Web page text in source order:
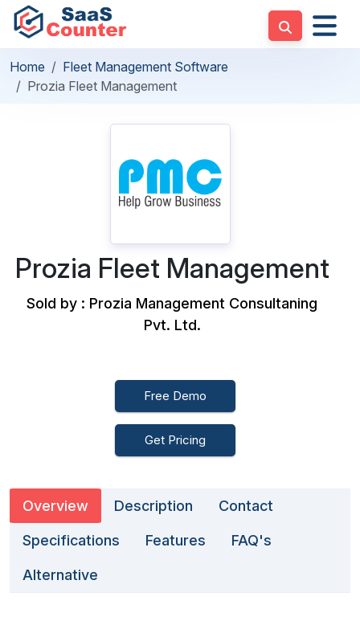
Home
Fleet Management Software
Prozia Fleet Management
Prozia Fleet Management
Sold by : Prozia Management Consultaning
Pvt. Ltd.
Free Demo
Get Pricing
Overview Description Contact
Specifications Features FAQ's
Alternative